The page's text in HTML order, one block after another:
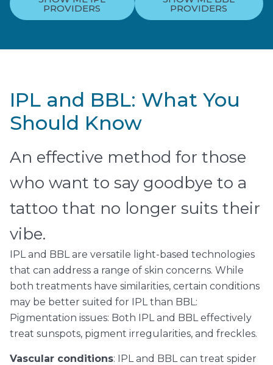
PROVIDERS PROVIDERS
IPL and BBL: What You
Should Know
An effective method for those
who want to say goodbye to a
tattoo that no longer suits their
vibe.
IPL and BBL are versatile light-based technologies
that can address a range of skin concerns. While
both treatments have similarities, certain conditions
may be better suited for IPL than BBL:
Pigmentation issues: Both IPL and BBL effectively
treat sunspots, pigment irregularities, and freckles.
Vascular conditions: IPL and BBL can treat spider